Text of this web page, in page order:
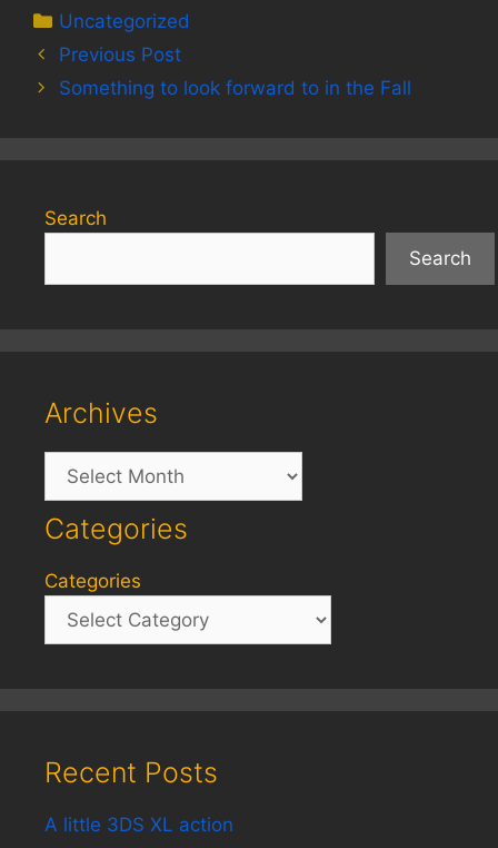
Categories
Uncategorized
Previous Post
Something to look forward to in the Fall
Search
Search
Archives
Archives
Categories
Categories
Recent Posts
A little 3DS XL action